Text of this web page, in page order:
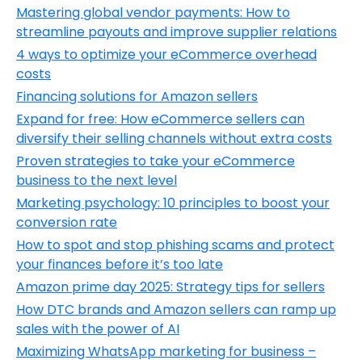
Mastering global vendor payments: How to
streamline payouts and improve supplier relations
4 ways to optimize your eCommerce overhead
costs
Financing solutions for Amazon sellers
Expand for free: How eCommerce sellers can
diversify their selling channels without extra costs
Proven strategies to take your eCommerce
business to the next level
Marketing psychology: 10 principles to boost your
conversion rate
How to spot and stop phishing scams and protect
your finances before it’s too late
Amazon prime day 2025: Strategy tips for sellers
How DTC brands and Amazon sellers can ramp up
sales with the power of AI
Maximizing WhatsApp marketing for business –